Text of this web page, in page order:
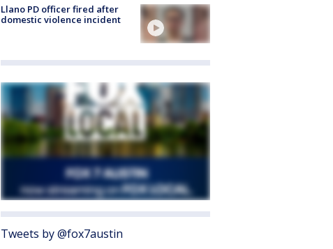
Llano PD officer fired after
domestic violence incident
Tweets by @fox7austin